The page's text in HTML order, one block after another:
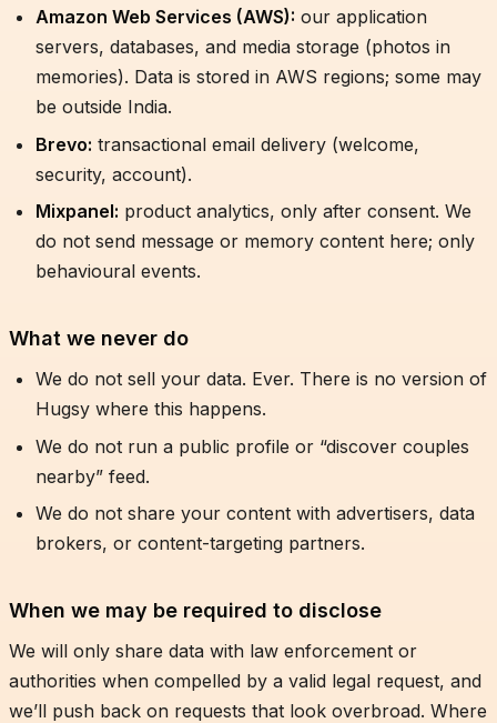
Amazon Web Services (AWS): our application
servers, databases, and media storage (photos in
memories). Data is stored in AWS regions; some may
be outside India.
Brevo: transactional email delivery (welcome,
security, account).
Mixpanel: product analytics, only after consent. We
do not send message or memory content here; only
behavioural events.
What we never do
We do not sell your data. Ever. There is no version of
Hugsy where this happens.
We do not run a public profile or “discover couples
nearby” feed.
We do not share your content with advertisers, data
brokers, or content-targeting partners.
When we may be required to disclose
We will only share data with law enforcement or
authorities when compelled by a valid legal request, and
we’ll push back on requests that look overbroad. Where